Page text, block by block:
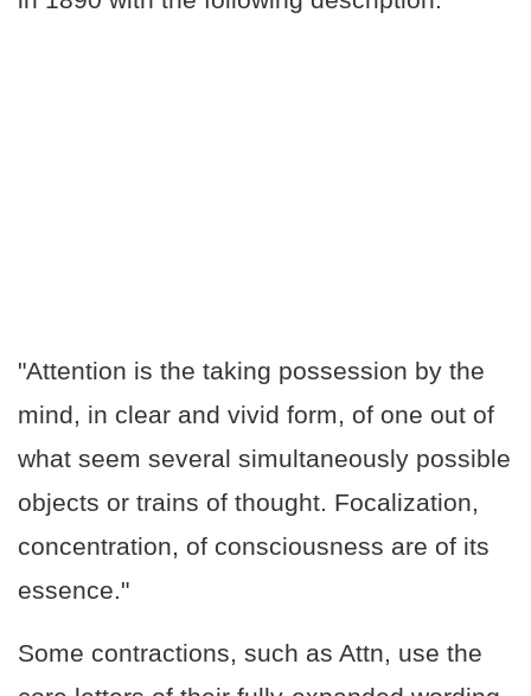
"Attention is the taking possession by the
mind, in clear and vivid form, of one out of
what seem several simultaneously possible
objects or trains of thought. Focalization,
concentration, of consciousness are of its
essence."
Some contractions, such as Attn, use the